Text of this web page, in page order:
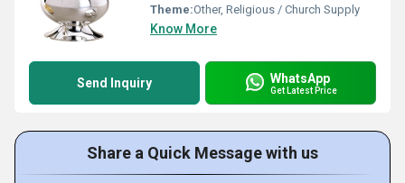
Theme:Other, Religious / Church Supply
Know More
Send Inquiry WhatsApp
Get Latest Price
Share a Quick Message with us